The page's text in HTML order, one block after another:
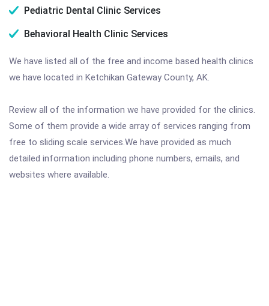
Pediatric Dental Clinic Services
Behavioral Health Clinic Services
We have listed all of the free and income based health clinics
we have located in Ketchikan Gateway County, AK.
Review all of the information we have provided for the clinics.
Some of them provide a wide array of services ranging from
free to sliding scale services.We have provided as much
detailed information including phone numbers, emails, and
websites where available.